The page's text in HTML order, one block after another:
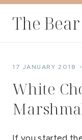
The
17 JANUARY 2018
White
If you started